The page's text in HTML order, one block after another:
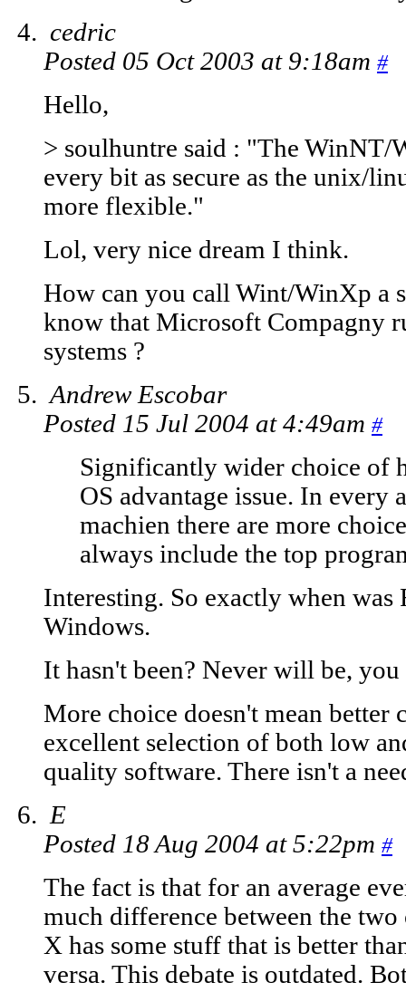
cedric
Posted 05 Oct 2003 at 9:18am #
Hello,
> soulhuntre said : "The WinNT/
every bit as secure as the unix/
more flexible."
Lol, very nice dream I think.
How can you call Wint/WinXp a
know that Microsoft Compagny
systems ?
Andrew Escobar
Posted 15 Jul 2004 at 4:49am #
Significantly wider choice of
OS advantage issue. In every
machien there are more
always include the top
Interesting. So exactly when was
Windows.
It hasn't been? Never will be, you
More choice doesn't mean better
excellent selection of both low
quality software. There isn't a
E
Posted 18 Aug 2004 at 5:22pm #
The fact is that for an average
much difference between the
X has some stuff that is better
versa. This debate is outdated.